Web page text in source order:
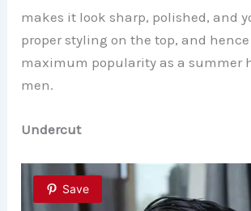
makes it look sharp, polished, and
proper styling on the top, and
maximum popularity as a summer
men.
Undercut
Save